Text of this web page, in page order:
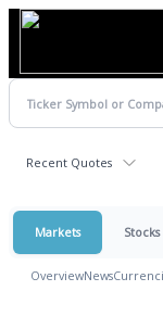
Recent Quotes
Markets Stocks
OverviewNews